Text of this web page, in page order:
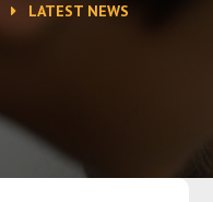
LATEST NEWS